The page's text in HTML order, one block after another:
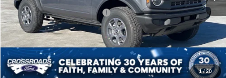
1/20
Crossroads Protection Package:
$987
Admin Fee:
$899
Crossroads Price: $47,646